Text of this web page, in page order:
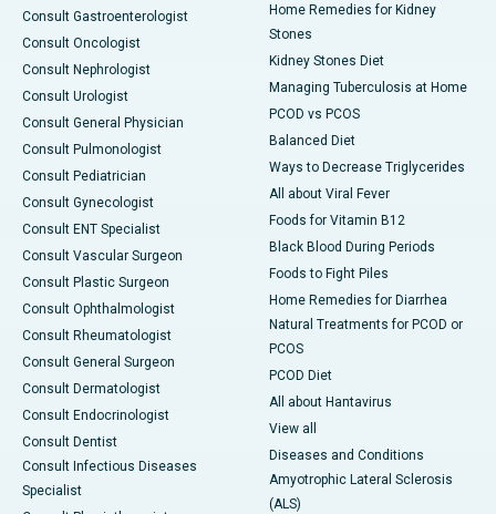
Consult Gastroenterologist
Consult Oncologist
Consult Nephrologist
Consult Urologist
Consult General Physician
Consult Pulmonologist
Consult Pediatrician
Consult Gynecologist
Consult ENT Specialist
Consult Vascular Surgeon
Consult Plastic Surgeon
Consult Ophthalmologist
Consult Rheumatologist
Consult General Surgeon
Consult Dermatologist
Consult Endocrinologist
Consult Dentist
Consult Infectious Diseases
Specialist
Home Remedies for Kidney
Stones
Kidney Stones Diet
Managing Tuberculosis at Home
PCOD vs PCOS
Balanced Diet
Ways to Decrease Triglycerides
All about Viral Fever
Foods for Vitamin B12
Black Blood During Periods
Foods to Fight Piles
Home Remedies for Diarrhea
Natural Treatments for PCOD or
PCOS
PCOD Diet
All about Hantavirus
View all
Diseases and Conditions
Amyotrophic Lateral Sclerosis
(ALS)